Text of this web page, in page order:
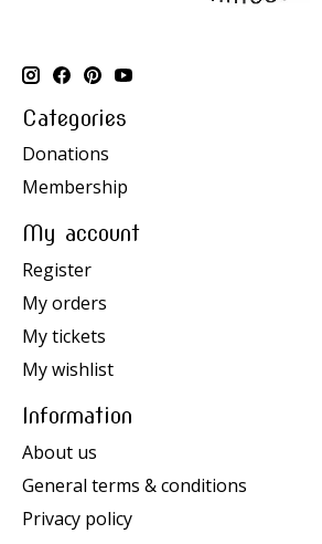
Categories
Donations
Membership
My account
Register
My orders
My tickets
My wishlist
Information
About us
General terms & conditions
Privacy policy